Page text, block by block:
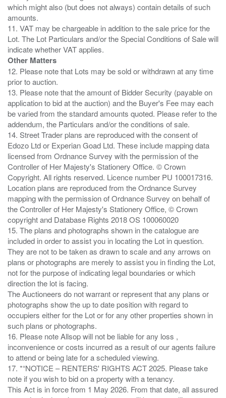
which might also (but does not always) contain details of such
amounts.
11. VAT may be chargeable in addition to the sale price for the
Lot. The Lot Particulars and/or the Special Conditions of Sale will
Other Matters
12. Please note that Lots may be sold or withdrawn at any time
prior to auction.
13. Please note that the amount of Bidder Security (payable on
application to bid at the auction) and the Buyer's Fee may each
be varied from the standard amounts quoted. Please refer to the
addendum, the Particulars and/or the conditions of sale.
14. Street Trader plans are reproduced with the consent of
Edozo Ltd or Experian Goad Ltd. These include mapping data
licensed from Ordnance Survey with the permission of the
Controller of Her Majesty's Stationery Office. © Crown
Copyright. All rights reserved. Licence number PU 100017316.
Location plans are reproduced from the Ordnance Survey
mapping with the permission of Ordnance Survey on behalf of
the Controller of Her Majesty's Stationery Office, © Crown
copyright and Database Rights 2018 OS 100060020
15. The plans and photographs shown in the catalogue are
included in order to assist you in locating the Lot in question.
They are not to be taken as drawn to scale and any arrows on
plans or photographs are merely to assist you in finding the Lot,
not for the purpose of indicating legal boundaries or which
direction the lot is facing.
The Auctioneers do not warrant or represent that any plans or
photographs show the up to date position with regard to
occupiers either for the Lot or for any other properties shown in
such plans or photographs.
16. Please note Allsop will not be liable for any loss ,
inconvenience or costs incurred as a result of our agents failure
to attend or being late for a scheduled viewing.
17. *“NOTICE – RENTERS' RIGHTS ACT 2025. Please take
note if you wish to bid on a property with a tenancy.
This Act is in force from 1 May 2026. From that date, all assured